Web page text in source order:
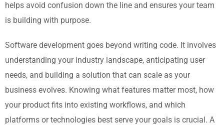
helps avoid confusion down the line and ensures your team
is building with purpose.
Software development goes beyond writing code. It involves
understanding your industry landscape, anticipating user
needs, and building a solution that can scale as your
business evolves. Knowing what features matter most, how
your product fits into existing workflows, and which
platforms or technologies best serve your goals is crucial. A